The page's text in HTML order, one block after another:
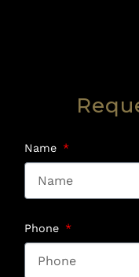
Name
Phone